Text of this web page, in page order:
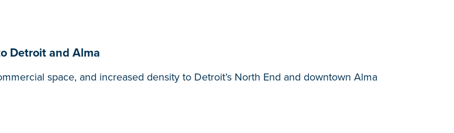
Detroit and Alma
space, and increased density to Detroit’s North End and downtown Alma